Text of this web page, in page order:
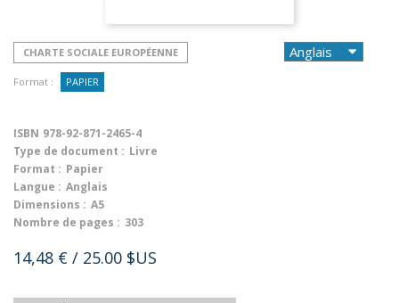
CHARTE SOCIALE EUROPÉENNE
Format : PAPIER
ISBN 978-92-871-2465-4
Type de document : Livre
Format : Papier
Langue : Anglais
Dimensions : A5
Nombre de pages : 303
14,48 € / 25.00 $US